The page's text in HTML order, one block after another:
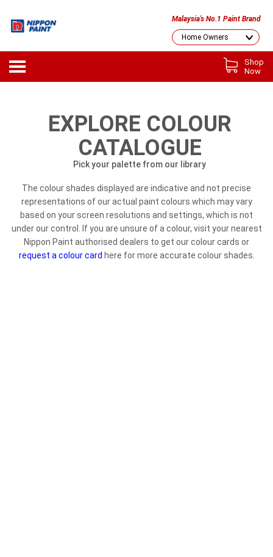
Malaysia's No.1 Paint Brand
Shop
Now
EXPLORE COLOUR
CATALOGUE
Pick your palette from our library
The colour shades displayed are indicative and not precise
representations of our actual paint colours which may vary
based on your screen resolutions and settings, which is not
under our control. If you are unsure of a colour, visit your nearest
Nippon Paint authorised dealers to get our colour cards or
request a colour card here for more accurate colour shades.